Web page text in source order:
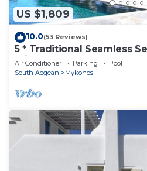
US $1,809
10.0(53 Reviews)
5 * Traditional Seamless
Private Pool
Air Conditioner Parking
Pool
South Aegean
Mykonos